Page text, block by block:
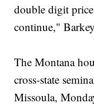
double digit
continue,"
The Montana
cross-state
Missoula,